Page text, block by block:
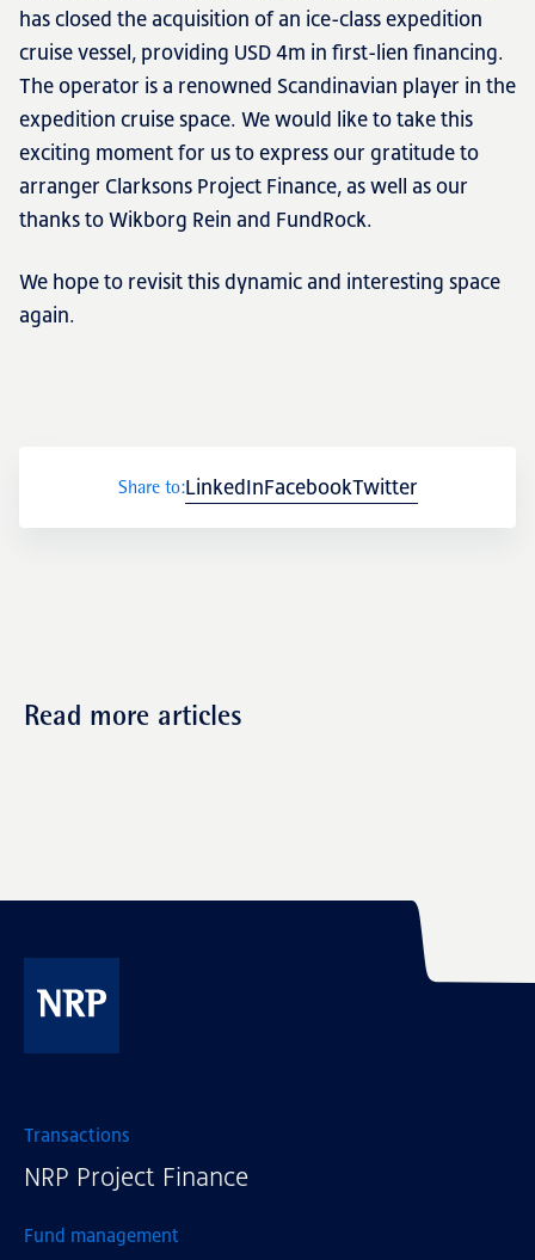
Transactions
NRP Group
has closed the acquisition of an ice-class expedition
cruise vessel, providing USD 4m in first-lien financing.
The operator is a renowned Scandinavian player in the
expedition cruise space. We would like to take this
exciting moment for us to express our gratitude to
arranger Clarksons Project Finance, as well as our
thanks to Wikborg Rein and FundRock.
We hope to revisit this dynamic and interesting space
again.
Share to:LinkedInFacebookTwitter
Read more articles
Transactions
NRP Project Finance
Fund management